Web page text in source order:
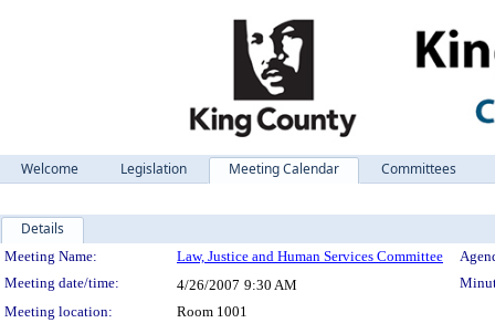
Welcome Legislation Meeting Calendar Committees
Details
Meeting Details
Meeting Name: Law, Justice and Human Services Committee
Meeting date/time:
4/26/2007 9:30 AM
Meeting location:
Room 1001